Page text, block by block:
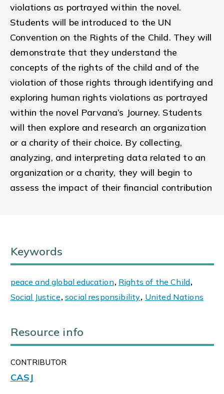
violations as portrayed within the novel.
Students will be introduced to the UN
Convention on the Rights of the Child. They will
demonstrate that they understand the
concepts of the rights of the child and of the
violation of those rights through identifying and
exploring human rights violations as portrayed
within the novel Parvana’s Journey. Students
will then explore and research an organization
or a charity of their choice. By collecting,
analyzing, and interpreting data related to an
organization or a charity, they will begin to
assess the impact of their financial contribution
Keywords
peace and global education, Rights of the Child,
Social Justice,social responsibility, United Nations
Resource info
CONTRIBUTOR
CASJ